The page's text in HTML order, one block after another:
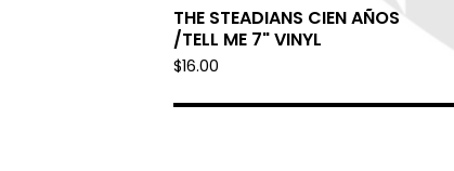
THE STEADIANS CIEN AÑOS
/TELL ME 7" VINYL
$16.00